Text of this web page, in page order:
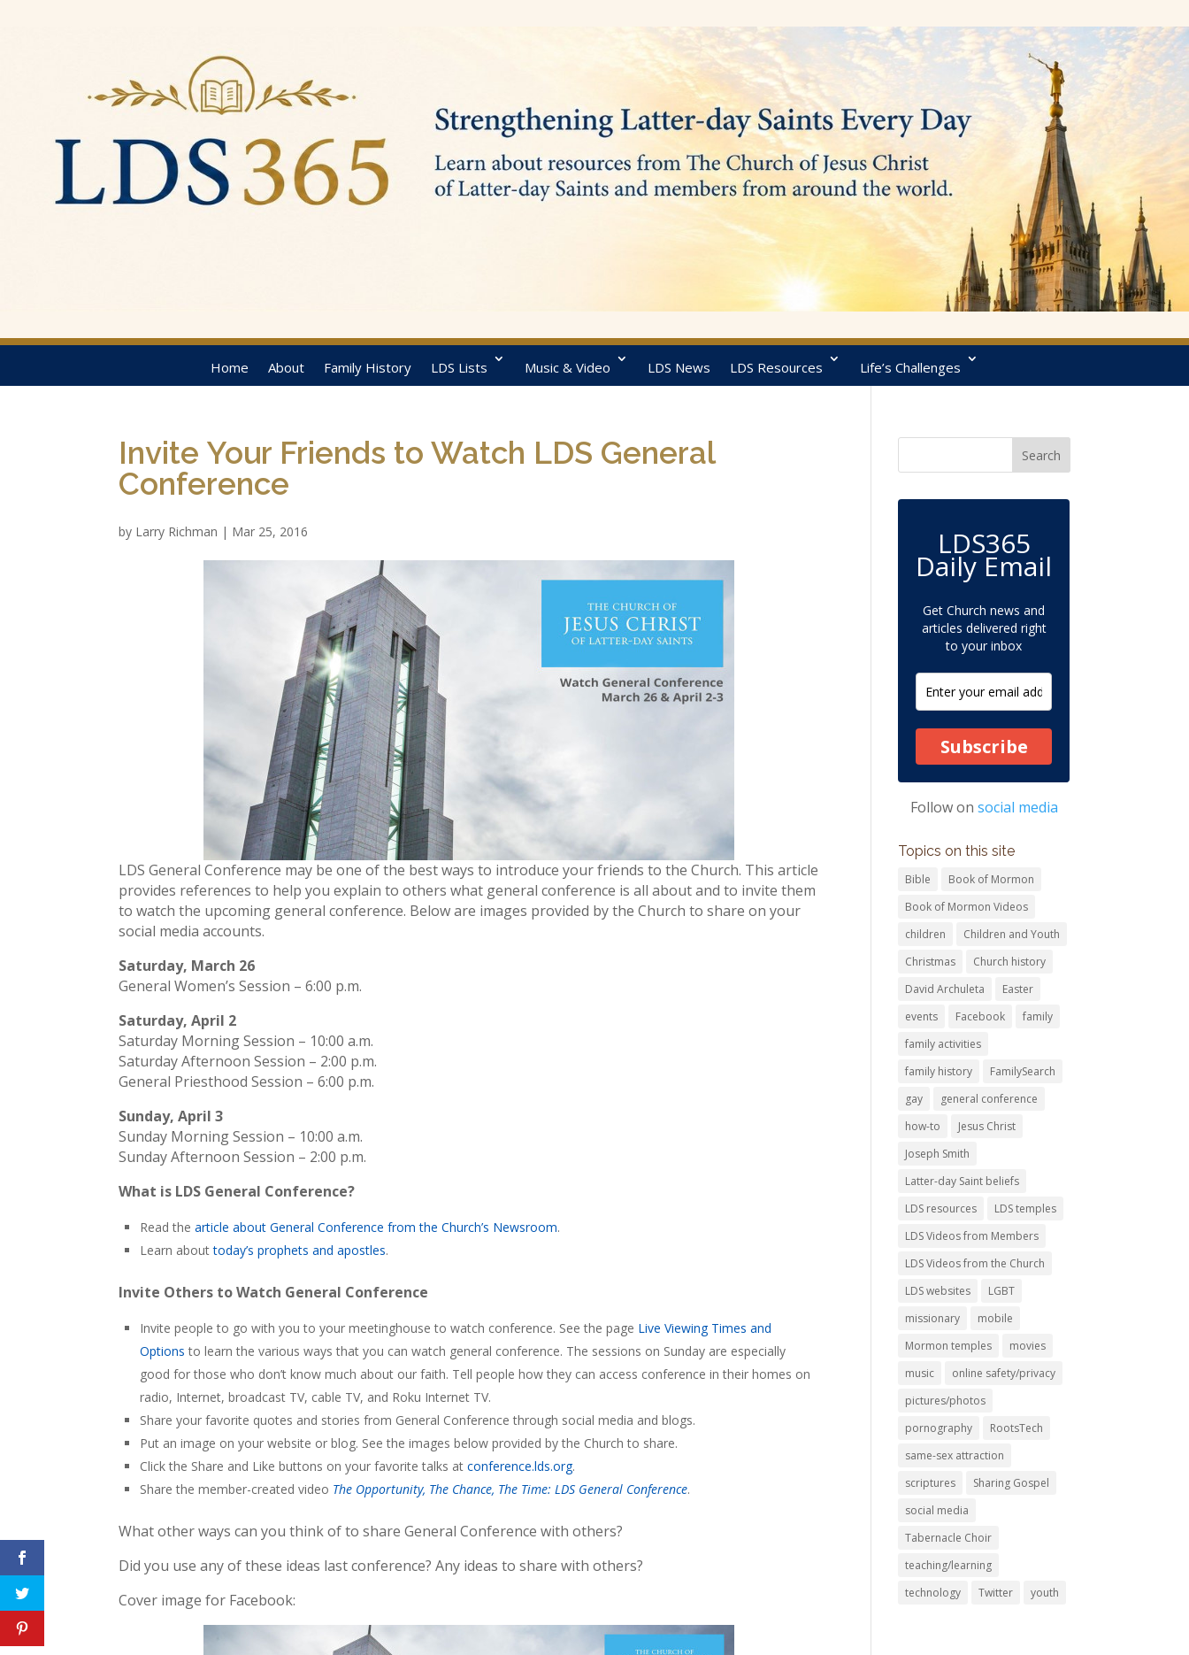
Home About Family History LDS Lists Music & Video LDS News LDS Resources Life’s Challenges
Invite Your Friends to Watch LDS General
Conference
by Larry Richman | Mar 25, 2016
LDS General Conference may be one of the best ways to introduce your friends to the Church. This article
provides references to help you explain to others what general conference is all about and to invite them
to watch the upcoming general conference. Below are images provided by the Church to share on your
social media accounts.
Saturday, March 26
General Women’s Session – 6:00 p.m.
Saturday, April 2
Saturday Morning Session – 10:00 a.m.
Saturday Afternoon Session – 2:00 p.m.
General Priesthood Session – 6:00 p.m.
Sunday, April 3
Sunday Morning Session – 10:00 a.m.
Sunday Afternoon Session – 2:00 p.m.
What is LDS General Conference?
Read thearticle about General Conference from the Church’s Newsroom.
Learn abouttoday’s prophets and apostles.
Invite Others to Watch General Conference
Invite people to go with you to your meetinghouse to watch conference. See the page Live Viewing Times and
Options to learn the various ways that you can watch general conference. The sessions on Sunday are especially
good for those who don’t know much about our faith. Tell people how they can access conference in their homes on
radio, Internet, broadcast TV, cable TV, and Roku Internet TV.
Share your favorite quotes and stories from General Conference through social media and blogs.
Put an image on your website or blog. See the images below provided by the Church to share.
Click the Share and Like buttons on your favorite talks atconference.lds.org.
Share the member-created video The Opportunity, The Chance, The Time: LDS General Conference.
What other ways can you think of to share General Conference with others?
Did you use any of these ideas last conference? Any ideas to share with others?
Cover image for Facebook:
LDS365
Daily Email
Get Church news and
articles delivered right
to your inbox
Subscribe
Follow on social media
Topics on this site
Bible
Book of Mormon
Book of Mormon Videos
children
Children and Youth
Christmas
Church history
David Archuleta
Easter
events
Facebook
family
family activities
family history
FamilySearch
gay
general conference
how-to
Jesus Christ
Joseph Smith
Latter-day Saint beliefs
LDS resources
LDS temples
LDS Videos from Members
LDS Videos from the Church
LDS websites
LGBT
missionary
mobile
Mormon temples
movies
music
online safety/privacy
pictures/photos
pornography
RootsTech
same-sex attraction
scriptures
Sharing Gospel
social media
Tabernacle Choir
teaching/learning
technology
Twitter youth